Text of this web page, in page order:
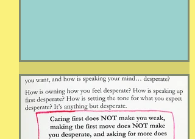
happen when you are happy, but they
are not equal to happiness. Happiness
is less about what you have and more
about how much you can let go.
Appreciating what you have. Looking
inward rather outward. Look